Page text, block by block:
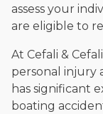
assess your
are eligible to
At Cefali &
personal injury
has significant
boating